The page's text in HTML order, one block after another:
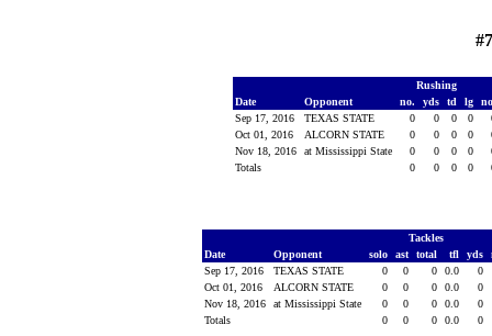
Rushing
Date
Opponent no. yds td lg
Sep 17, 2016
TEXAS STATE 0 0 0 0
Oct 01, 2016
ALCORN STATE 0 0 0 0
Nov 18, 2016
at Mississippi State 0 0 0 0
Totals
0 0 0 0
Tackles
Date
Opponent solo ast total tfl yds
Sep 17, 2016
TEXAS STATE 0 0 0 0.0
0
Oct 01, 2016
ALCORN STATE 0 0 0 0.0
0
Nov 18, 2016
at Mississippi State 0 0 0 0.0
0
Totals
0 0 0 0.0 0